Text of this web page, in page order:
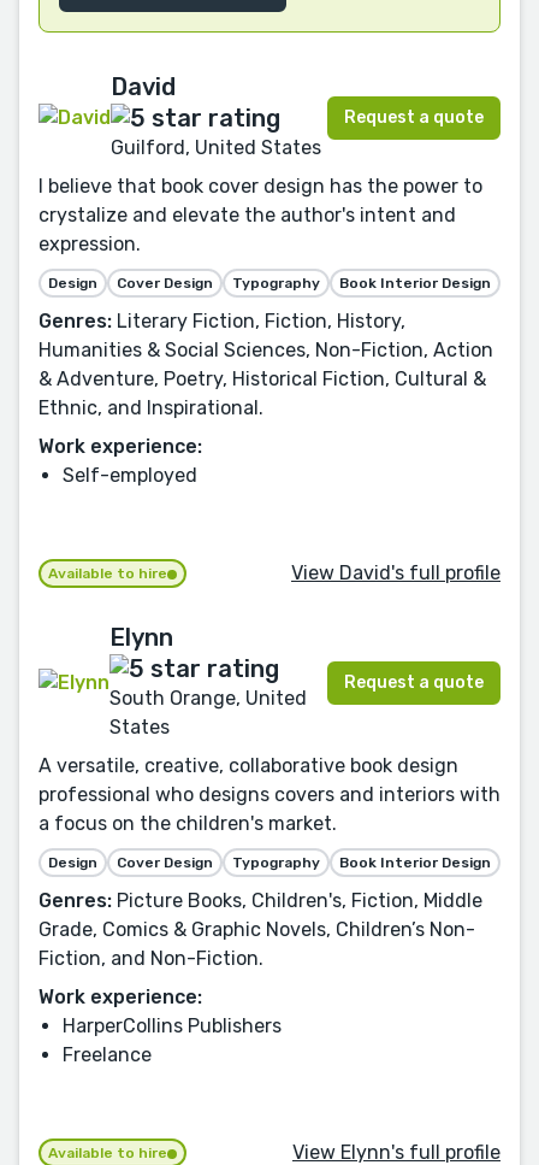
David
Guilford, United States
Request a quote
I believe that book cover design has the power to
crystalize and elevate the author's intent and
expression.
Design Cover Design Typography Book Interior Design
Genres: Literary Fiction, Fiction, History,
Humanities & Social Sciences, Non-Fiction, Action
& Adventure, Poetry, Historical Fiction, Cultural &
Ethnic, and Inspirational.
Work experience:
Self-employed
Available to hire View David's full profile
Elynn
South Orange, United
States
Request a quote
A versatile, creative, collaborative book design
professional who designs covers and interiors with
a focus on the children's market.
Design Cover Design Typography Book Interior Design
Genres: Picture Books, Children's, Fiction, Middle
Grade, Comics & Graphic Novels, Children’s Non-
Fiction, and Non-Fiction.
Work experience:
HarperCollins Publishers
Freelance
Available to hire View Elynn's full profile